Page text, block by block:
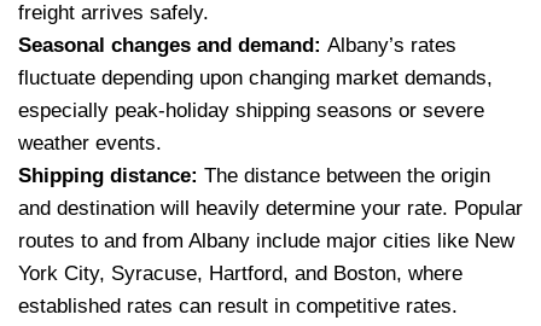
freight arrives safely.
Seasonal changes and demand: Albany’s rates
fluctuate depending upon changing market demands,
especially peak-holiday shipping seasons or severe
weather events.
Shipping distance: The distance between the origin
and destination will heavily determine your rate. Popular
routes to and from Albany include major cities like New
York City, Syracuse, Hartford, and Boston, where
established rates can result in competitive rates.